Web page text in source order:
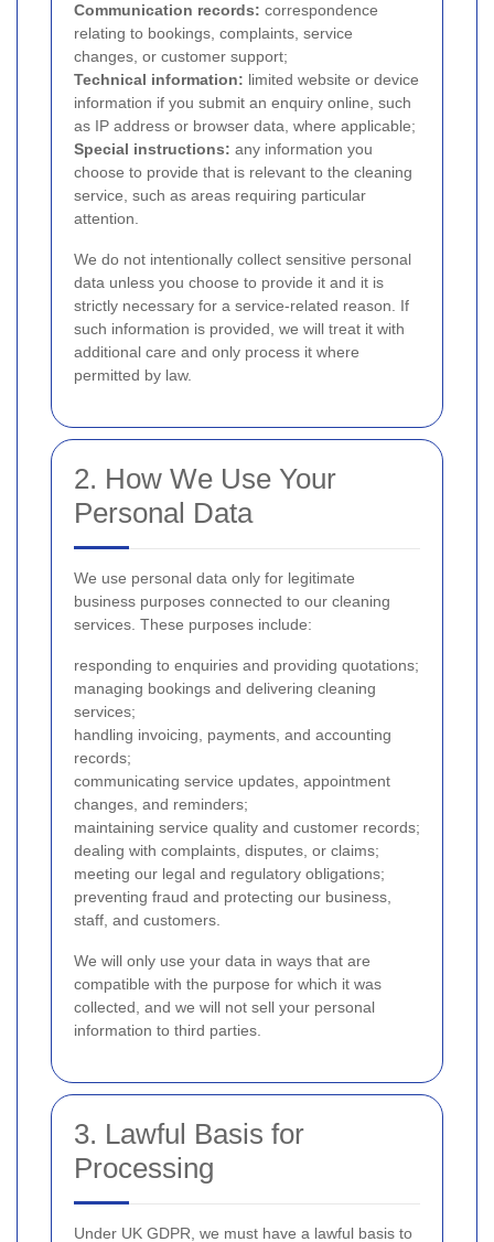
Communication records: correspondence
relating to bookings, complaints, service
changes, or customer support;
Technical information: limited website or device
information if you submit an enquiry online, such
as IP address or browser data, where applicable;
Special instructions: any information you
choose to provide that is relevant to the cleaning
service, such as areas requiring particular
attention.
We do not intentionally collect sensitive personal
data unless you choose to provide it and it is
strictly necessary for a service-related reason. If
such information is provided, we will treat it with
additional care and only process it where
permitted by law.
2. How We Use Your
Personal Data
We use personal data only for legitimate
business purposes connected to our cleaning
services. These purposes include:
responding to enquiries and providing quotations;
managing bookings and delivering cleaning
services;
handling invoicing, payments, and accounting
records;
communicating service updates, appointment
changes, and reminders;
maintaining service quality and customer records;
dealing with complaints, disputes, or claims;
meeting our legal and regulatory obligations;
preventing fraud and protecting our business,
staff, and customers.
We will only use your data in ways that are
compatible with the purpose for which it was
collected, and we will not sell your personal
information to third parties.
3. Lawful Basis for
Processing
Under UK GDPR, we must have a lawful basis to